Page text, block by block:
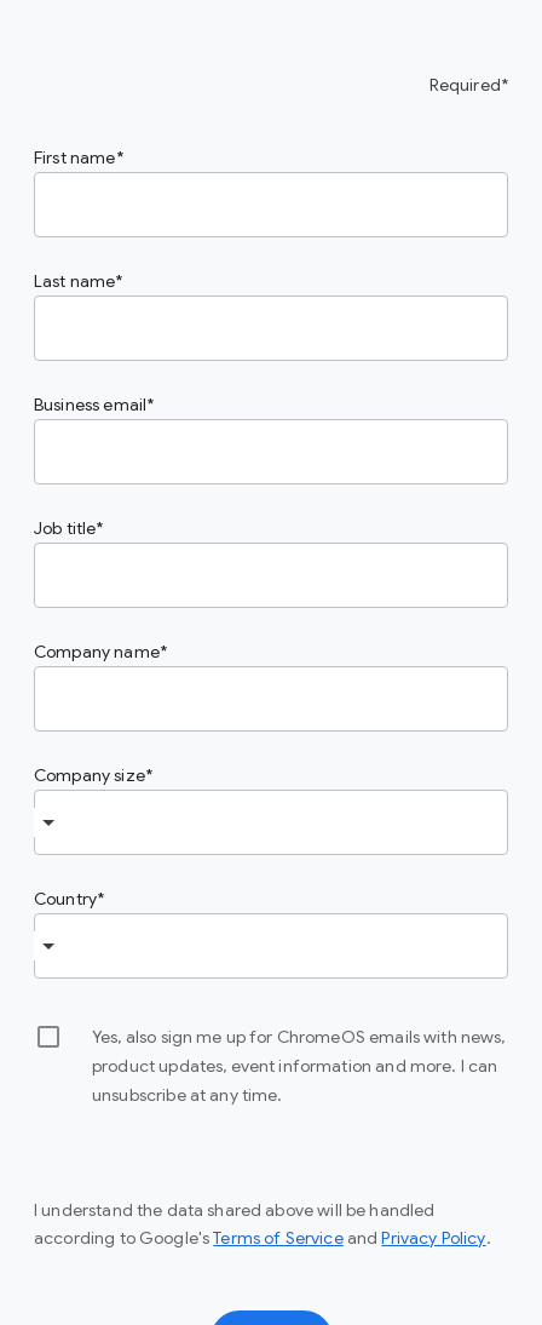
Required*
First name
Last name
Business email
Job title
Company name
Company size
Country
Yes, also sign me up for ChromeOS emails with news,
product updates, event information and more. I can
unsubscribe at any time.
I understand the data shared above will be handled
according to Google'sTerms of Service(opens in a new window)
andPrivacy Policy.